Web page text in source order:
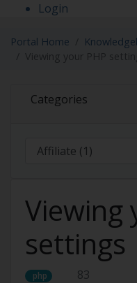
Login
Portal Home
Viewing your PHP
Categories
Viewing
settings
php 83